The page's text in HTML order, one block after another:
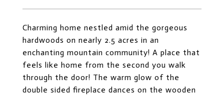
Charming home nestled amid the gorgeous
hardwoods on nearly 2.5 acres in an
enchanting mountain community! A place that
feels like home from the second you walk
through the door! The warm glow of the
double sided fireplace dances on the wooden